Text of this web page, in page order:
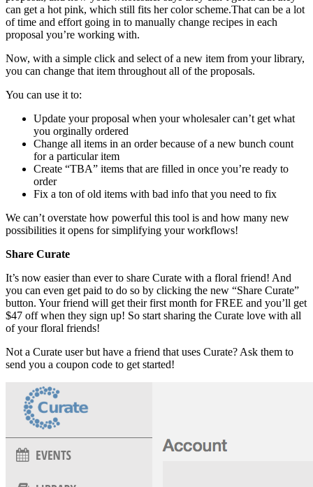
can get a hot pink, which still fits her color scheme.That can be a lot
of time and effort going in to manually change recipes in each
proposal you’re working with.
Now, with a simple click and select of a new item from your library,
you can change that item throughout all of the proposals.
You can use it to:
Update your proposal when your wholesaler can’t get what
you orginally ordered
Change all items in an order because of a new bunch count
for a particular item
Create “TBA” items that are filled in once you’re ready to
order
Fix a ton of old items with bad info that you need to fix
We can’t overstate how powerful this tool is and how many new
possibilities it opens for simplifying your workflows!
Share Curate
It’s now easier than ever to share Curate with a floral friend! And
you can even get paid to do so by clicking the new “Share Curate”
button. Your friend will get their first month for FREE and you’ll get
$47 off when they sign up! So start sharing the Curate love with all
of your floral friends!
Not a Curate user but have a friend that uses Curate? Ask them to
send you a coupon code to get started!